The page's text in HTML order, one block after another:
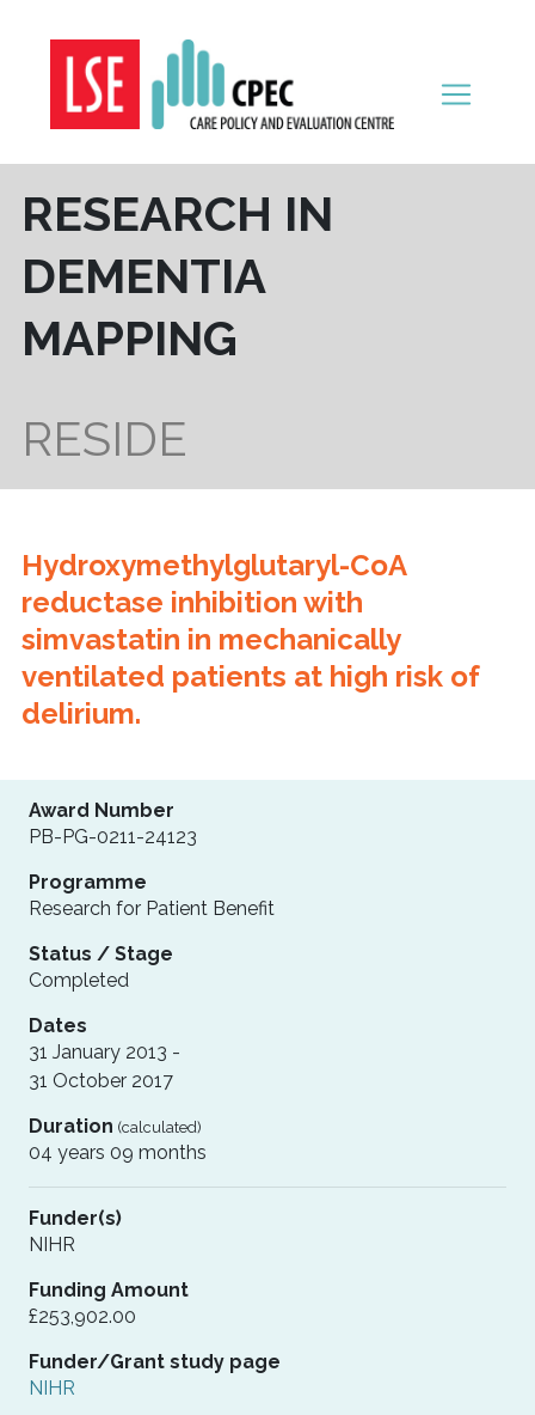
Skip to content
RESEARCH IN
DEMENTIA
MAPPING
RESIDE
Hydroxymethylglutaryl-CoA
reductase inhibition with
simvastatin in mechanically
ventilated patients at high risk of
delirium.
Award Number
PB-PG-0211-24123
Programme
Research for Patient Benefit
Status / Stage
Completed
Dates
31 January 2013 -
31 October 2017
Duration (calculated)
04 years 09 months
Funder(s)
NIHR
Funding Amount
£253,902.00
Funder/Grant study page
NIHR